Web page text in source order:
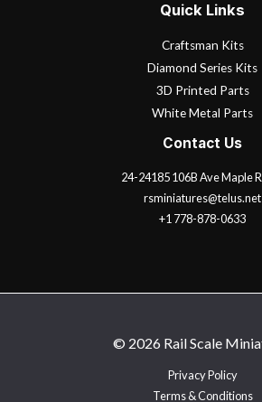
Quick Links
Craftsman Kits
Diamond Series Kits
3D Printed Parts
White Metal Parts
Contact Us
24-24185 106B Ave Maple
rsminiatures@telus.net
+1 778-878-0633
© 2026 Rail Scale
Privacy Policy
Terms & Conditions